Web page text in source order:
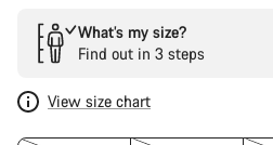
What’s my size?
Find out in 3 steps
View size chart